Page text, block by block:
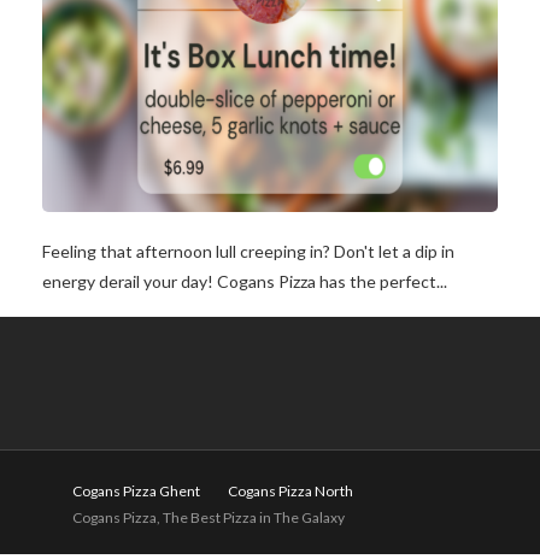
Feeling that afternoon lull creeping in? Don't let a dip in
energy derail your day! Cogans Pizza has the perfect...
Cogans Pizza Ghent
Cogans Pizza North
Cogans Pizza, The Best Pizza in The Galaxy